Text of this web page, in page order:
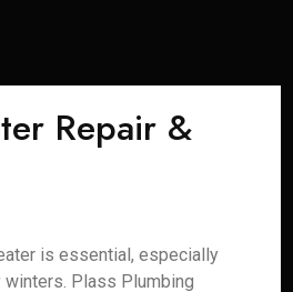
Repair &
is essential, especially
winters. Plass Plumbing